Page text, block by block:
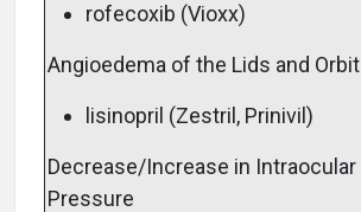
rofecoxib (Vioxx)
Angioedema of the Lids and Orbit
lisinopril (Zestril, Prinivil)
Decrease/Increase in Intraocular
Pressure